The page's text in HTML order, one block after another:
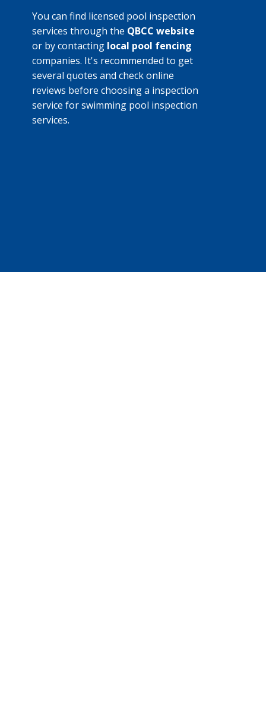
You can find licensed pool inspection
services through the QBCC website
or by contacting local pool fencing
companies. It's recommended to get
several quotes and check online
reviews before choosing a inspection
service for swimming pool inspection
services.